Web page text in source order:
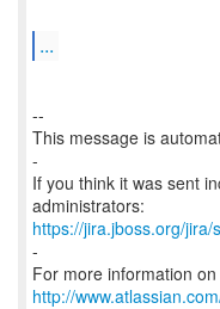
...
--
This message is
-
If you think it was sent
https://jira.jboss.org/
-
For more information
http://